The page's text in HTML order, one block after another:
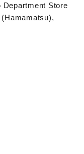
Department Store